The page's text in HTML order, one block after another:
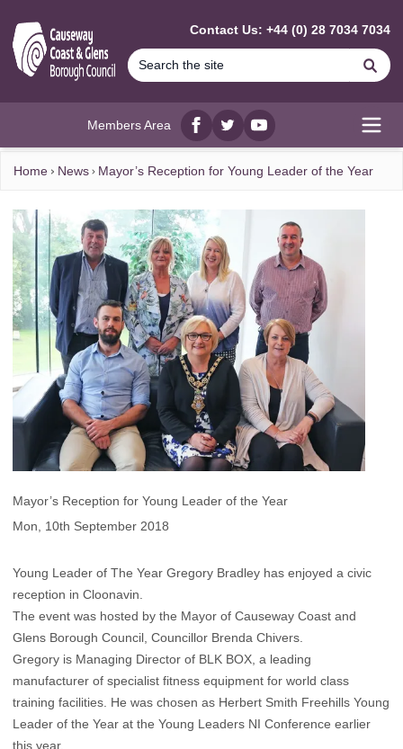
Contact Us: +44 (0) 28 7034 7034
Members Area
Facebook
twitterYouTube
Home News Mayor’s Reception for Young Leader of the Year
Mayor’s Reception for Young Leader of the Year
Mon, 10th September 2018
Young Leader of The Year Gregory Bradley has enjoyed a civic
reception in Cloonavin.
The event was hosted by the Mayor of Causeway Coast and
Glens Borough Council, Councillor Brenda Chivers.
Gregory is Managing Director of BLK BOX, a leading
manufacturer of specialist fitness equipment for world class
training facilities. He was chosen as Herbert Smith Freehills Young
Leader of the Year at the Young Leaders NI Conference earlier
this year.